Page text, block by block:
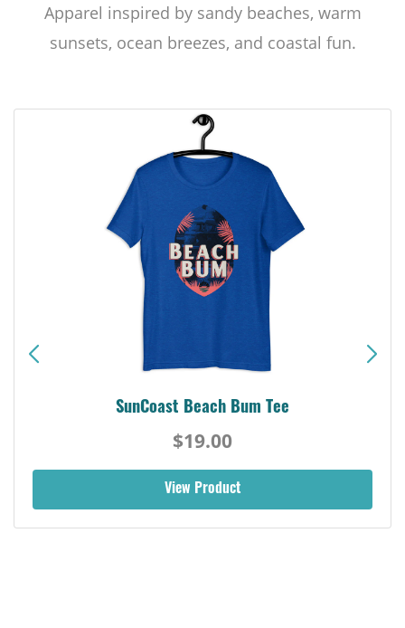
Apparel inspired by sandy beaches, warm
sunsets, ocean breezes, and coastal fun.
SunCoast Beach Bum Tee
$19.00
View Product